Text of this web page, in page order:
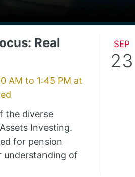
Real
AM to 1:45 PM at
the diverse
Investing.
for pension
understanding of
Sep
23